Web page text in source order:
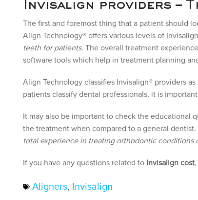
Invisalign providers –
The first and foremost thing that a patient should
Align Technology® offers various levels of
teeth for patients. The overall treatment
software tools which help in treatment planning
Align Technology classifies Invisalign® providers
patients classify dental professionals, it is
It may also be important to check the educational
the treatment when compared to a general
total experience in treating orthodontic conditions
If you have any questions related to Invisalign cost
Aligners, Invisalign